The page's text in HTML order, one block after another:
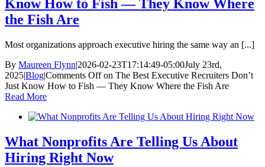
Know How to Fish — They Know Where
the Fish Are
Most organizations approach executive hiring the same way an [...]
By Maureen Flynn|2026-02-23T17:14:49-05:00July 23rd,
2025|Blog|Comments Offon The Best Executive Recruiters Don’t
Just Know How to Fish — They Know Where the Fish Are
Read More
What Nonprofits Are Telling Us About
Hiring Right Now